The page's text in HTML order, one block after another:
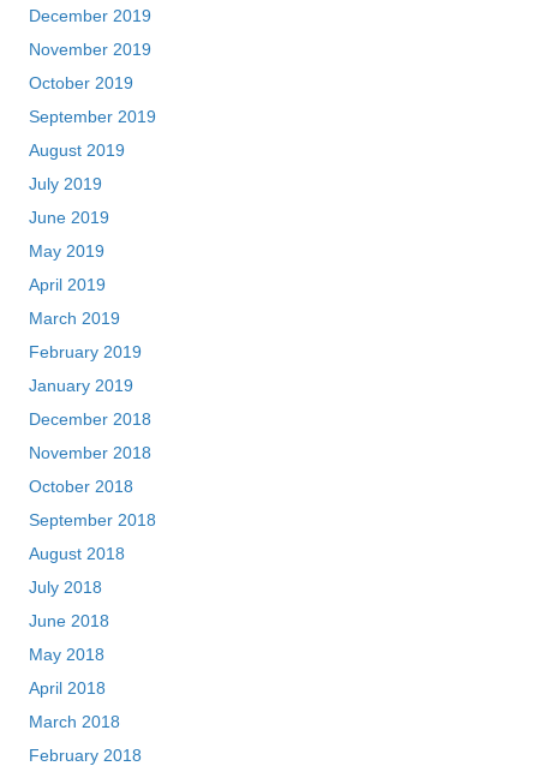
December 2019
November 2019
October 2019
September 2019
August 2019
July 2019
June 2019
May 2019
April 2019
March 2019
February 2019
January 2019
December 2018
November 2018
October 2018
September 2018
August 2018
July 2018
June 2018
May 2018
April 2018
March 2018
February 2018